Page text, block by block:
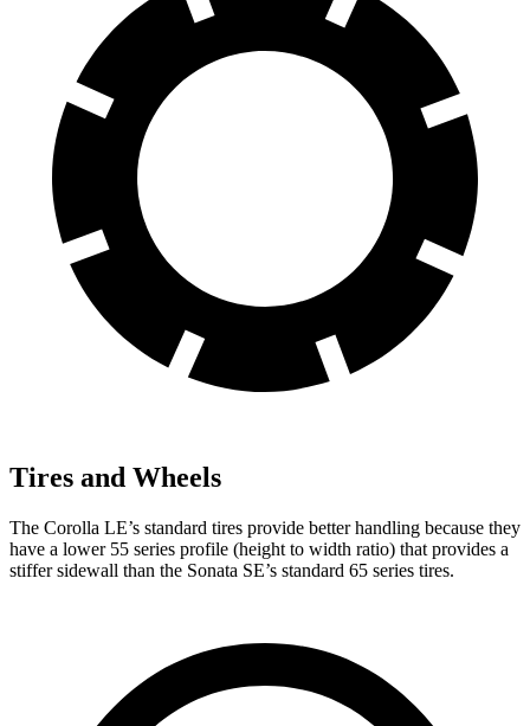
Tires and Wheels
The Corolla LE’s standard tires provide better handling because they
have a lower 55 series profile (height to width ratio) that provides a
stiffer sidewall than the Sonata SE’s standard 65 series tires.